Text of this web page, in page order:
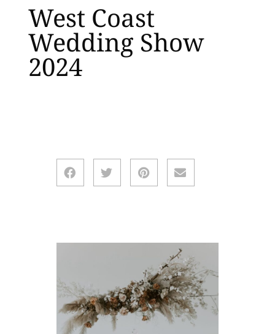
West Coast
Wedding Show
2024